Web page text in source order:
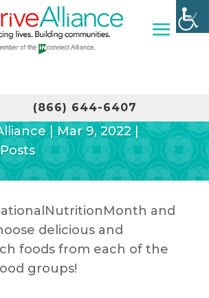
(866) 644-6407
OF FOODS
|Mar 9, 2022|
and
delicious and
foods from each of the
groups!